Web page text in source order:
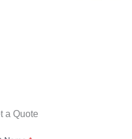
a Quote